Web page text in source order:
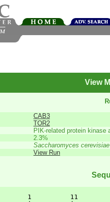
View
CAB3
TOR2
PIK-related protein kinase
2.3%
Saccharomyces cerevisiae
View Run
1          11